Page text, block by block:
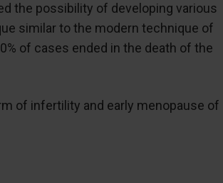
the possibility of developing various
similar to the modern technique of
of cases ended in the death of the
of infertility and early menopause of